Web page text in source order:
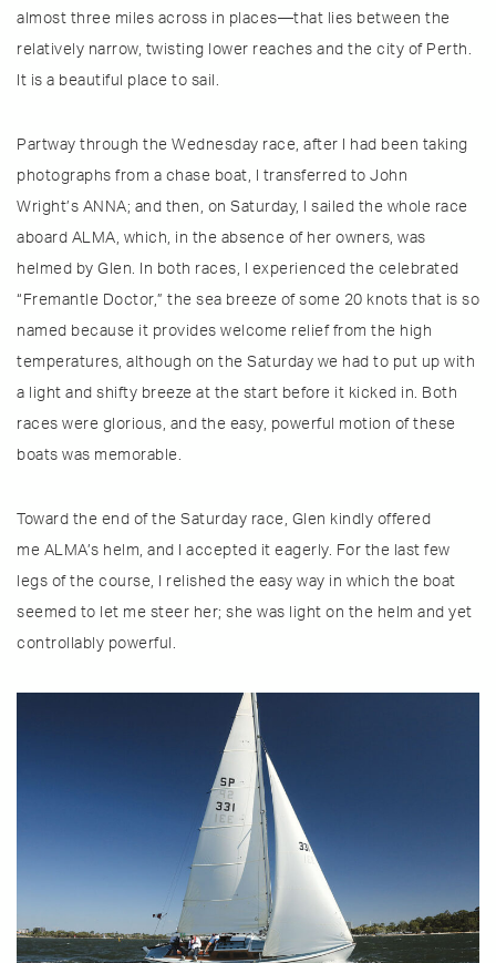
almost three miles across in places—that lies between the
relatively narrow, twisting lower reaches and the city of Perth.
It is a beautiful place to sail.
Partway through the Wednesday race, after I had been taking
photographs from a chase boat, I transferred to John
Wright’s ANNA; and then, on Saturday, I sailed the whole race
aboard ALMA, which, in the absence of her owners, was
helmed by Glen. In both races, I experienced the celebrated
“Fremantle Doctor,” the sea breeze of some 20 knots that is so
named because it provides welcome relief from the high
temperatures, although on the Saturday we had to put up with
a light and shifty breeze at the start before it kicked in. Both
races were glorious, and the easy, powerful motion of these
boats was memorable.
Toward the end of the Saturday race, Glen kindly offered
me ALMA’s helm, and I accepted it eagerly. For the last few
legs of the course, I relished the easy way in which the boat
seemed to let me steer her; she was light on the helm and yet
controllably powerful.